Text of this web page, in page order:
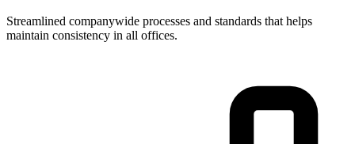
Streamlined companywide processes and standards that helps
maintain consistency in all offices.